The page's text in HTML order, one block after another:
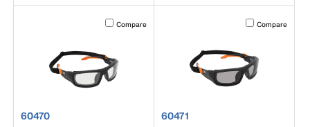
Activating this element will cause content on the page to
Compare
product number 60470
60470
Activating this
Compare
product number 60471
60471